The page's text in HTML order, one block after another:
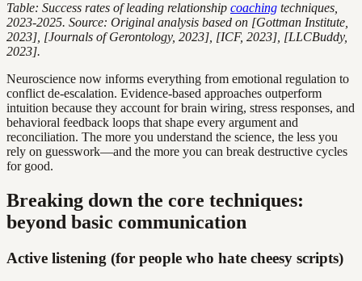
Table: Success rates of leading relationship coaching techniques,
2023-2025. Source: Original analysis based on [Gottman Institute,
2023], [Journals of Gerontology, 2023], [ICF, 2023], [LLCBuddy,
2023].
Neuroscience now informs everything from emotional regulation to
conflict de-escalation. Evidence-based approaches outperform
intuition because they account for brain wiring, stress responses, and
behavioral feedback loops that shape every argument and
reconciliation. The more you understand the science, the less you
rely on guesswork—and the more you can break destructive cycles
for good.
Breaking down the core techniques:
beyond basic communication
Active listening (for people who hate cheesy scripts)